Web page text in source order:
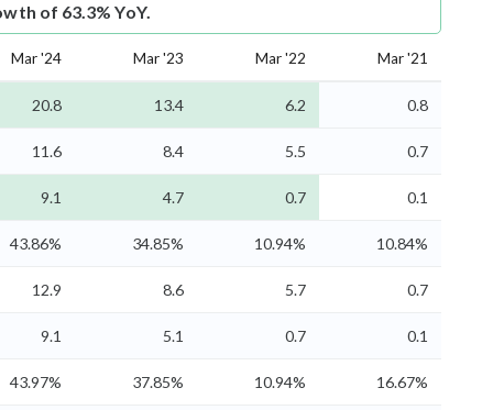
of 63.3% YoY.
Mar '24 Mar '23 Mar '22 Mar '21
20.8 13.4 6.2 0.8
11.6 8.4 5.5 0.7
9.1 4.7 0.7 0.1
43.86% 34.85% 10.94% 10.84%
12.9 8.6 5.7 0.7
9.1 5.1 0.7 0.1
43.97% 37.85% 10.94% 16.67%